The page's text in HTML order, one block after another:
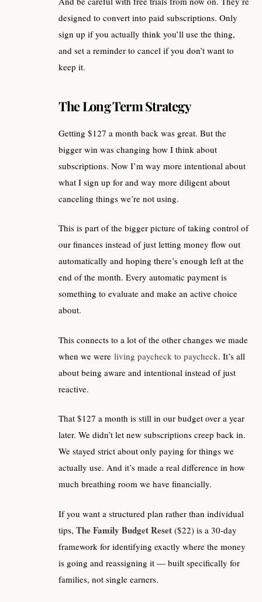
designed to convert into paid subscriptions. Only
sign up if you actually think you’ll use the thing,
and set a reminder to cancel if you don’t want to
keep it.
The Long Term Strategy
Getting $127 a month back was great. But the
bigger win was changing how I think about
subscriptions. Now I’m way more intentional about
what I sign up for and way more diligent about
canceling things we’re not using.
This is part of the bigger picture of taking control of
our finances instead of just letting money flow out
automatically and hoping there’s enough left at the
end of the month. Every automatic payment is
something to evaluate and make an active choice
about.
This connects to a lot of the other changes we made
when we were living paycheck to paycheck. It’s all
about being aware and intentional instead of just
reactive.
That $127 a month is still in our budget over a year
later. We didn’t let new subscriptions creep back in.
We stayed strict about only paying for things we
actually use. And it’s made a real difference in how
much breathing room we have financially.
If you want a structured plan rather than individual
tips, The Family Budget Reset ($22) is a 30-day
framework for identifying exactly where the money
is going and reassigning it — built specifically for
families, not single earners.